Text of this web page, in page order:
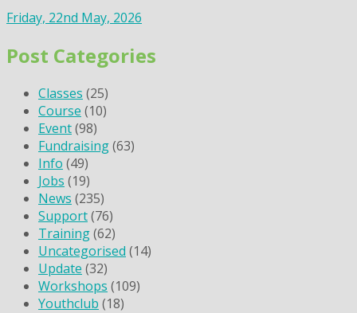
Friday, 22nd May, 2026
Post Categories
Classes (25)
Course (10)
Event(98)
Fundraising(63)
Info (49)
Jobs (19)
News (235)
Support(76)
Training(62)
Uncategorised (14)
Update (32)
Workshops (109)
Youthclub (18)